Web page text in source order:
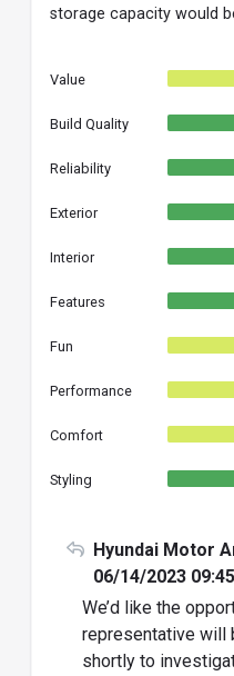
storage capacity would
Value
Build Quality
Reliability
Exterior
Interior
Features
Fun
Performance
Comfort
Styling
Hyundai Motor
06/14/2023
We’d like the
representative will
shortly to